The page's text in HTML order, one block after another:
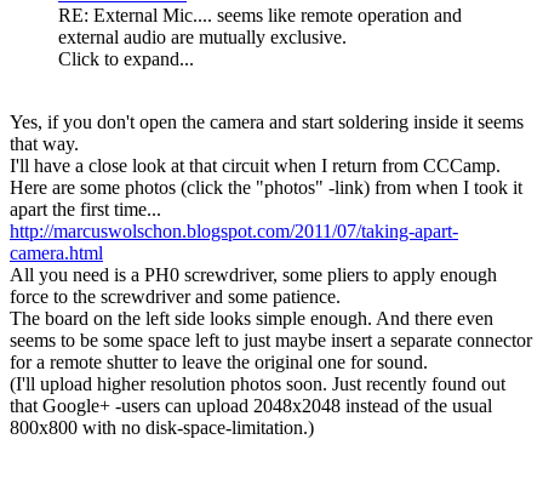
RE: External Mic.... seems like remote operation and
external audio are mutually exclusive.
Click to expand...
Yes, if you don't open the camera and start soldering inside it seems
that way.
I'll have a close look at that circuit when I return from CCCamp.
Here are some photos (click the "photos" -link) from when I took it
apart the first time...
http://marcuswolschon.blogspot.com/2011/07/taking-apart-
camera.html
All you need is a PH0 screwdriver, some pliers to apply enough
force to the screwdriver and some patience.
The board on the left side looks simple enough. And there even
seems to be some space left to just maybe insert a separate connector
for a remote shutter to leave the original one for sound.
(I'll upload higher resolution photos soon. Just recently found out
that Google+ -users can upload 2048x2048 instead of the usual
800x800 with no disk-space-limitation.)